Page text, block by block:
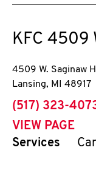
KFC 4509
4509 W. Saginaw
Lansing, MI 48917
phone
(517) 323-
VIEW PAGE
Services